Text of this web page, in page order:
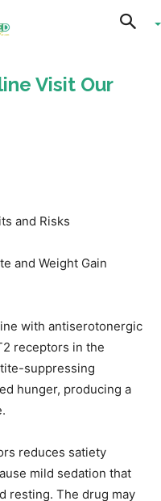
Visit Our
and Risks
and Weight Gain
with antiserotonergic
receptors in the
suppressing
hunger, producing a
reduces satiety
mild sedation that
resting. The drug may